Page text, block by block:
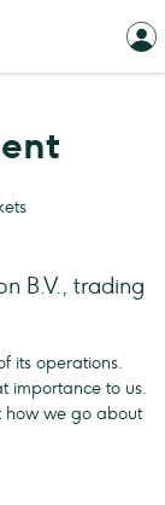
B.V., trading
its operations.
importance to us.
how we go about